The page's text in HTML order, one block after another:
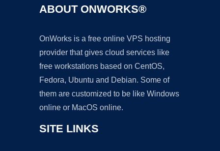
ABOUT ONWORKS®
OnWorks is a free online VPS hosting
provider that gives cloud services like
free workstations based on CentOS,
Fedora, Ubuntu and Debian. Some of
them are customized to be like Windows
online or MacOS online.
SITE LINKS